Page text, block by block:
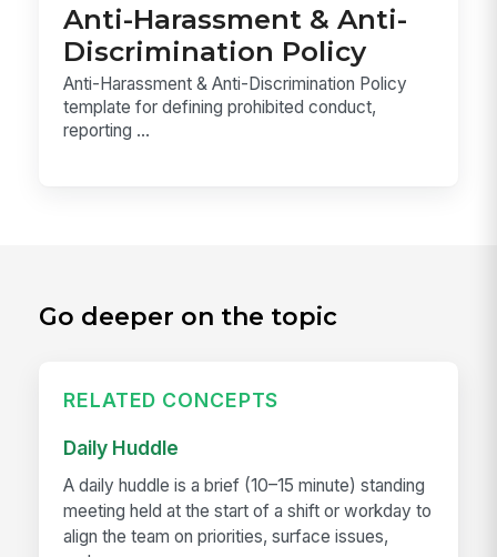
Anti-Harassment & Anti-
Discrimination Policy
Anti-Harassment & Anti-Discrimination Policy
template for defining prohibited conduct,
reporting ...
Go deeper on the topic
RELATED CONCEPTS
Daily Huddle
A daily huddle is a brief (10–15 minute) standing
meeting held at the start of a shift or workday to
align the team on priorities, surface issues,